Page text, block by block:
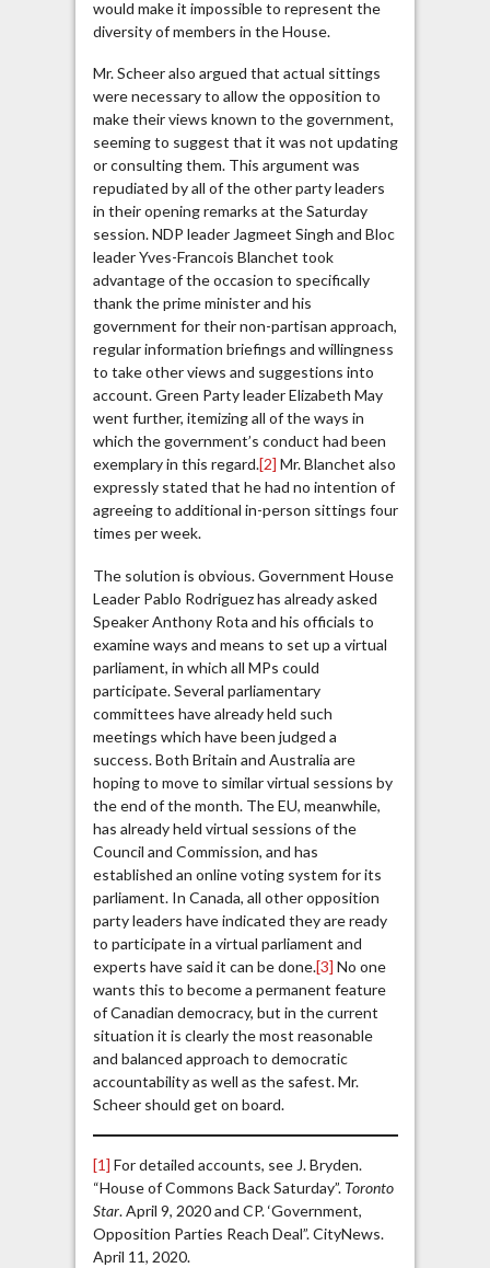
would make it impossible to represent the
diversity of members in the House.
Mr. Scheer also argued that actual sittings
were necessary to allow the opposition to
make their views known to the government,
seeming to suggest that it was not updating
or consulting them. This argument was
repudiated by all of the other party leaders
in their opening remarks at the Saturday
session. NDP leader Jagmeet Singh and Bloc
leader Yves-Francois Blanchet took
advantage of the occasion to specifically
thank the prime minister and his
government for their non-partisan approach,
regular information briefings and willingness
to take other views and suggestions into
account. Green Party leader Elizabeth May
went further, itemizing all of the ways in
which the government’s conduct had been
exemplary in this regard.[2] Mr. Blanchet also
expressly stated that he had no intention of
agreeing to additional in-person sittings four
times per week.
The solution is obvious. Government House
Leader Pablo Rodriguez has already asked
Speaker Anthony Rota and his officials to
examine ways and means to set up a virtual
parliament, in which all MPs could
participate. Several parliamentary
committees have already held such
meetings which have been judged a
success. Both Britain and Australia are
hoping to move to similar virtual sessions by
the end of the month. The EU, meanwhile,
has already held virtual sessions of the
Council and Commission, and has
established an online voting system for its
parliament. In Canada, all other opposition
party leaders have indicated they are ready
to participate in a virtual parliament and
experts have said it can be done.[3] No one
wants this to become a permanent feature
of Canadian democracy, but in the current
situation it is clearly the most reasonable
and balanced approach to democratic
accountability as well as the safest. Mr.
Scheer should get on board.
[1] For detailed accounts, see J. Bryden.
“House of Commons Back Saturday”. Toronto
Star. April 9, 2020 and CP. ‘Government,
Opposition Parties Reach Deal”. CityNews.
April 11, 2020.